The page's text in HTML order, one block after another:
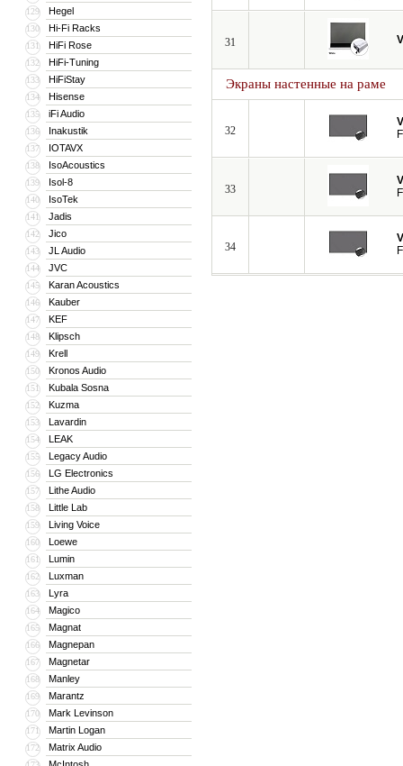
129 Hegel
130 Hi-Fi Racks
131 HiFi Rose
132 HiFi-Tuning
133 HiFiStay
134 Hisense
135 iFi Audio
136 Inakustik
137 IOTAVX
138 IsoAcoustics
139 Isol-8
140 IsoTek
141 Jadis
142 Jico
143 JL Audio
144 JVC
145 Karan Acoustics
146 Kauber
147 KEF
148 Klipsch
149 Krell
150 Kronos Audio
151 Kubala Sosna
152 Kuzma
153 Lavardin
154 LEAK
155 Legacy Audio
156 LG Electronics
157 Lithe Audio
158 Little Lab
159 Living Voice
160 Loewe
161 Lumin
162 Luxman
163 Lyra
164 Magico
165 Magnat
166 Magnepan
167 Magnetar
168 Manley
169 Marantz
170 Mark Levinson
171 Martin Logan
172 Matrix Audio
31
Экраны настенные на раме
32
33
34